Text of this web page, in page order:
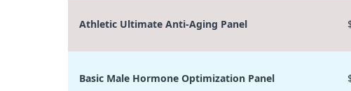
Athletic Ultimate Anti-Aging Panel
Basic Male Hormone Optimization Panel